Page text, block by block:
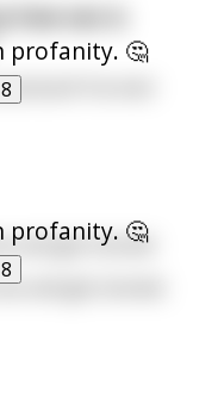
profanity. 🤔
sex is
I’ve ever
profanity. 🤔
and get stoned.
and get stoned.